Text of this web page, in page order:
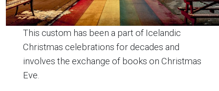
This custom has been a part of Icelandic
Christmas celebrations for decades and
involves the exchange of books on Christmas
Eve.